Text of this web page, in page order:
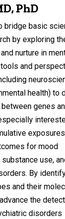
PhD
bridge basic
by exploring
nurture in
tools and
health) to
genes
exposures
for mood
use,
By
and their
the
disorders